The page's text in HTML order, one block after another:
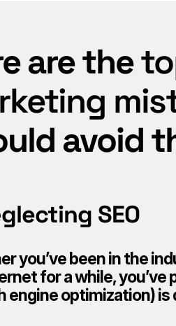
are the
avoid
SEO
you’ve been in the
for a while, you’ve
engine optimization) is